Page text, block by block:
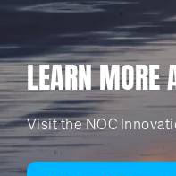
LEARN MORE
Visit the NOC